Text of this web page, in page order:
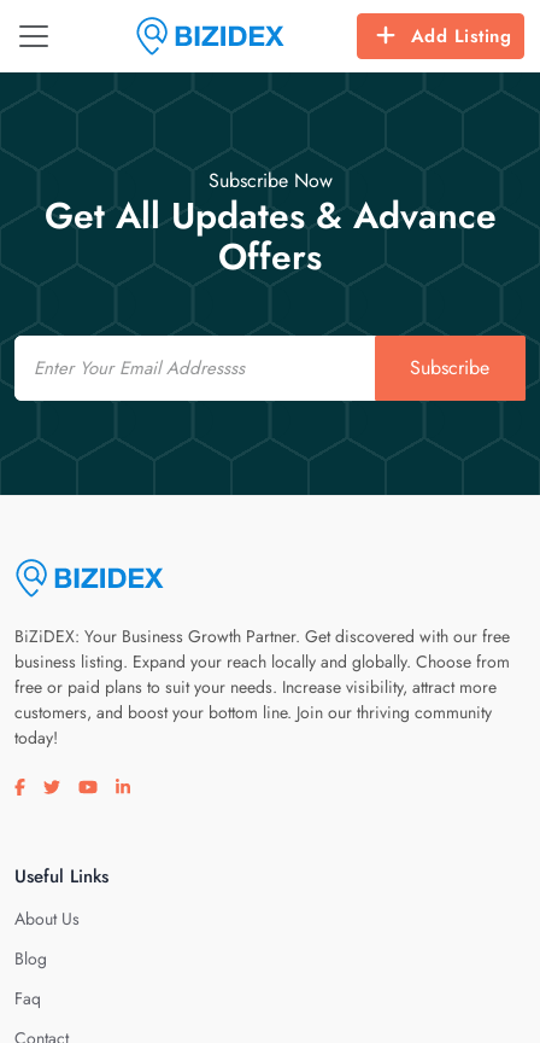
Add Listing
Subscribe Now
Get All Updates & Advance
Offers
Email
Subscribe
BiZiDEX: Your Business Growth Partner. Get discovered with our free
business listing. Expand your reach locally and globally. Choose from
free or paid plans to suit your needs. Increase visibility, attract more
customers, and boost your bottom line. Join our thriving community
today!
Visit our facebook page
Visit our twitter page
Visit our youtube page
Visit our linkedin page
Useful Links
About Us
Blog
Faq